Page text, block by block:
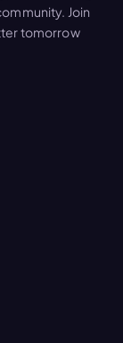
Join
tomorrow